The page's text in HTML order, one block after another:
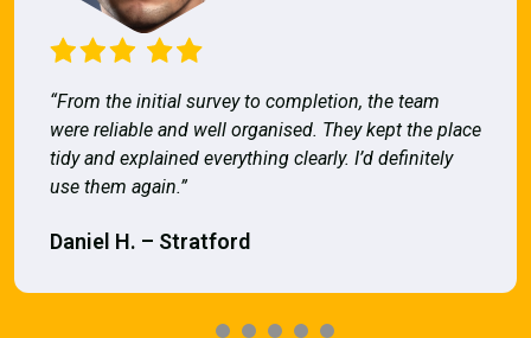
“From the initial survey to completion, the team
were reliable and well organised. They kept the place
tidy and explained everything clearly. I’d definitely
use them again.”
Daniel H. – Stratford